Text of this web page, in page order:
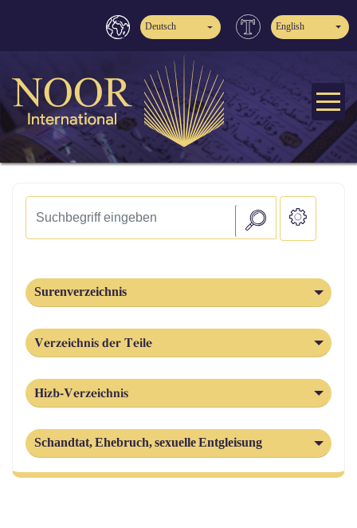
Deutsch English
Surenverzeichnis
Verzeichnis der Teile
Hizb-Verzeichnis
Schandtat, Ehebruch, sexuelle Entgleisung